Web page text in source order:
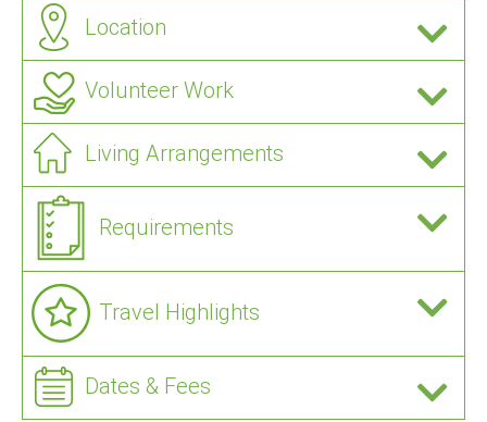
Location
Volunteer Work
Living Arrangements
Requirements
Travel Highlights
Dates & Fees